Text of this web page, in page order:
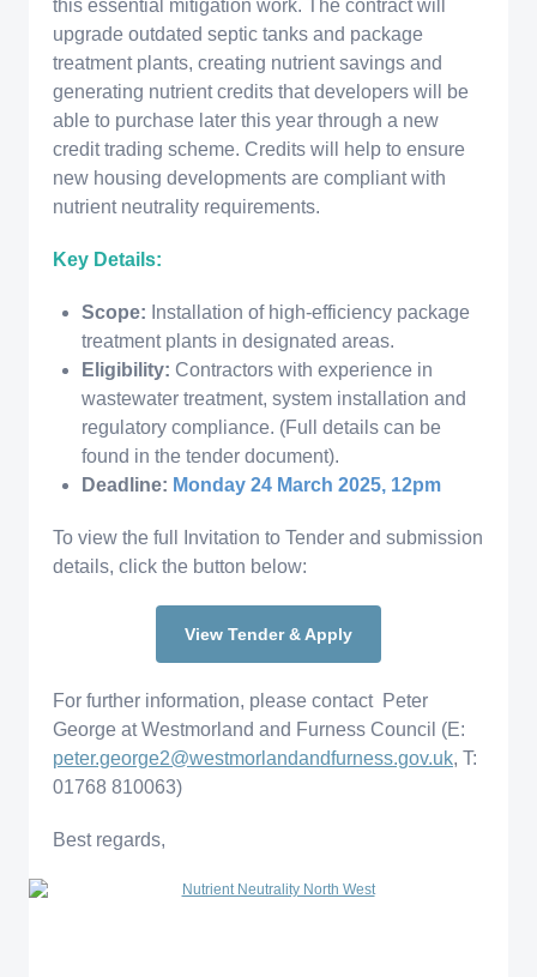
this essential mitigation work. The contract will
upgrade outdated septic tanks and package
treatment plants, creating nutrient savings and
generating nutrient credits that developers will be
able to purchase later this year through a new
credit trading scheme. Credits will help to ensure
new housing developments are compliant with
nutrient neutrality requirements.
Key Details:
Scope: Installation of high-efficiency package
treatment plants in designated areas.
Eligibility: Contractors with experience in
wastewater treatment, system installation and
regulatory compliance. (Full details can be
found in the tender document).
Deadline: Monday 24 March 2025, 12pm
To view the full Invitation to Tender and submission
details, click the button below:
View Tender & Apply
For further information, please contact Peter
George at Westmorland and Furness Council (E:
peter.george2@westmorlandandfurness.gov.uk, T:
01768 810063)
Best regards,